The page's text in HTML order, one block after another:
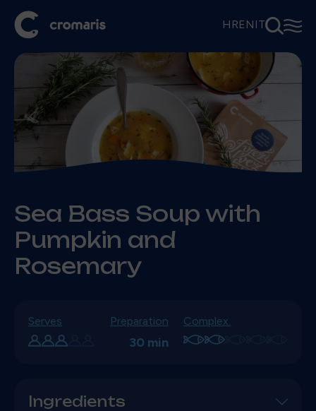
HREN IT⚲☰
Sea Bass Soup with
Pumpkin and
Rosemary
Preparation
30 min
Serves Complex.
Ingredients